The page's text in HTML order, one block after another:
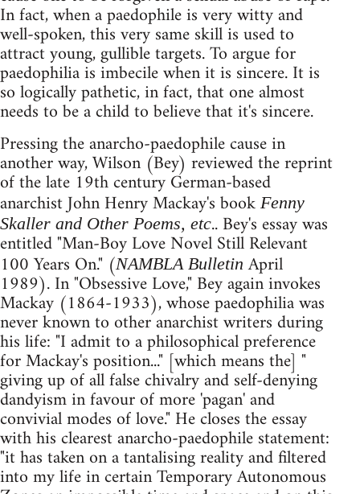
In fact, when a paedophile is very witty and
well-spoken, this very same skill is used to
attract young, gullible targets. To argue for
paedophilia is imbecile when it is sincere. It is
so logically pathetic, in fact, that one almost
needs to be a child to believe that it's sincere.
Pressing the anarcho-paedophile cause in
another way, Wilson (Bey) reviewed the reprint
of the late 19th century German-based
anarchist John Henry Mackay's book Fenny
Skaller and Other Poems, etc.. Bey's essay was
entitled "Man-Boy Love Novel Still Relevant
100 Years On." (NAMBLA Bulletin April
1989). In "Obsessive Love," Bey again invokes
Mackay (1864-1933), whose paedophilia was
never known to other anarchist writers during
his life: "I admit to a philosophical preference
for Mackay's position..." [which means the] "
giving up of all false chivalry and self-denying
dandyism in favour of more 'pagan' and
convivial modes of love." He closes the essay
with his clearest anarcho-paedophile statement:
"it has taken on a tantalising reality and filtered
into my life in certain Temporary Autonomous